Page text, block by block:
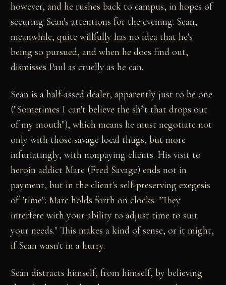
however, and he rushes back to campus, in hopes of
securing Sean's attentions for the evening. Sean,
meanwhile, quite willfully has no idea that he's
being so pursued, and when he does find out,
dismisses Paul as cruelly as he can.
Sean is a half-assed dealer, apparently just to be one
("Sometimes I can't believe the sh*t that drops out
of my mouth"), which means he must negotiate not
only with those savage local thugs, but more
infuriatingly, with nonpaying clients. His visit to
heroin addict Marc (Fred Savage) ends not in
payment, but in the client's self-preserving exegesis
of "time": Marc holds forth on clocks: "They
interfere with your ability to adjust time to suit
your needs." This makes a kind of sense, or it might,
if Sean wasn't in a hurry.
Sean distracts himself, from himself, by believing